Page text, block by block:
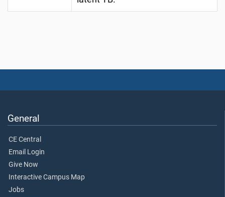
General
CE Central
Email Login
Give Now
Interactive Campus Map
Jobs